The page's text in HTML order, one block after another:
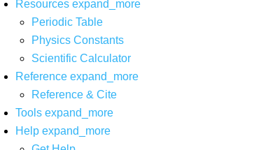
Resources expand_more
Periodic Table
Physics Constants
Scientific Calculator
Reference expand_more
Reference & Cite
Tools expand_more
Help expand_more